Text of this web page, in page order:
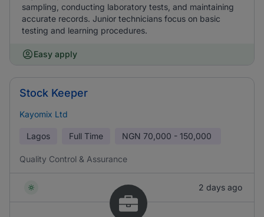
sampling, conducting laboratory tests, and maintaining
accurate records. Junior technicians focus on basic
testing and learning procedures.
Easy apply
Stock Keeper
Kayomix Ltd
Lagos Full Time NGN 70,000 - 150,000
Quality Control & Assurance
2 days ago